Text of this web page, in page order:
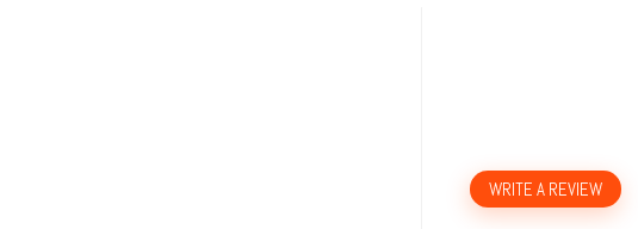
WRITE A REVIEW